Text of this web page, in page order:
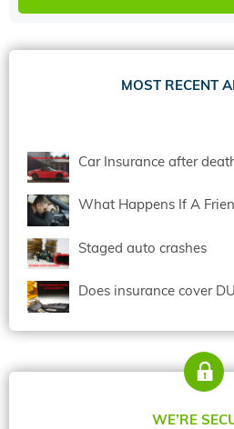
MOST RECENT
Car Insurance after
What Happens If A
Staged auto crashes
Does insurance cover
WE’RE